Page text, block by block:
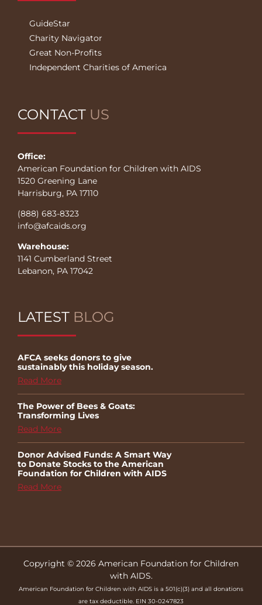
GuideStar
Charity Navigator
Great Non-Profits
Independent Charities of America
CONTACT US
Office:
American Foundation for Children with AIDS
1520 Greening Lane
Harrisburg, PA 17110
(888) 683-8323
info@afcaids.org
Warehouse:
1141 Cumberland Street
Lebanon, PA 17042
LATEST BLOG
AFCA seeks donors to give
sustainably this holiday season.
Read More
The Power of Bees & Goats:
Transforming Lives
Read More
Donor Advised Funds: A Smart Way
to Donate Stocks to the American
Foundation for Children with AIDS
Read More
Copyright © 2026 American Foundation for Children
with AIDS.
American Foundation for Children with AIDS is a 501(c)(3) and all donations
are tax deductible. EIN 30-0247823